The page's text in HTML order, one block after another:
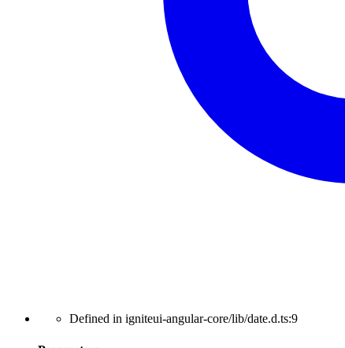
Defined in igniteui-angular-core/lib/date.d.ts:9